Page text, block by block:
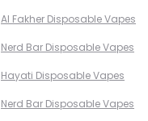
Al Fakher Disposable Vapes
Nerd Bar Disposable Vapes
Hayati Disposable Vapes
Nerd Bar Disposable Vapes